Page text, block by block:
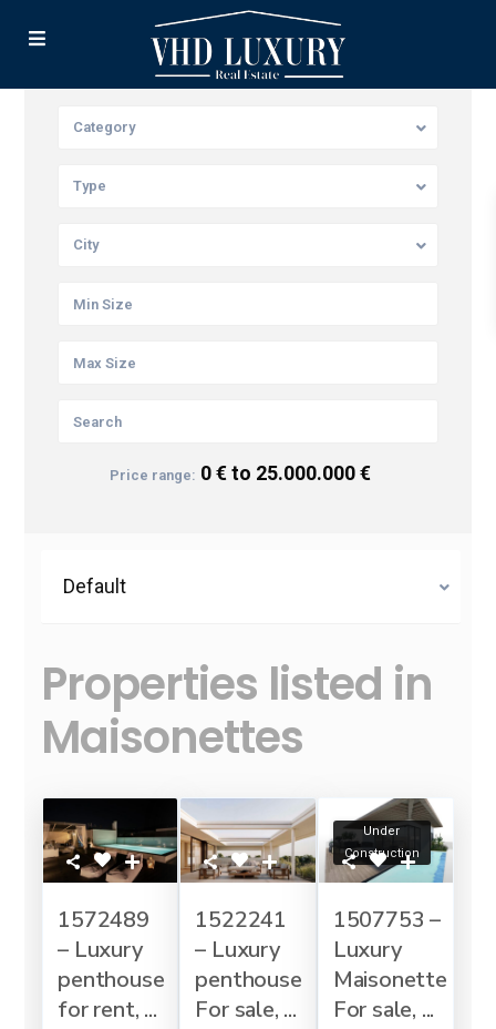
Category
Type
City
Price range: 0 € to 25.000.000 €
Default
Properties listed in
Maisonettes
1572489
– Luxury
penthouse
for rent, ...
1522241
– Luxury
penthouse
For sale, ...
Under
Construction
1507753 –
Luxury
Maisonette
For sale, ...